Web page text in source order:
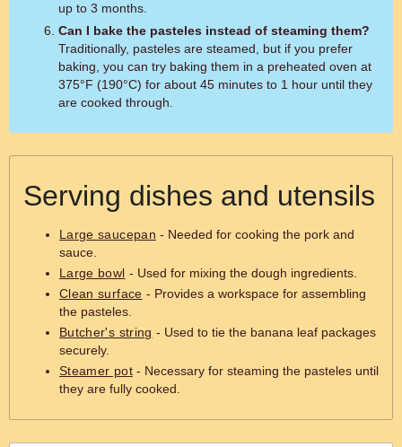
up to 3 months.
Can I bake the pasteles instead of steaming them?
Traditionally, pasteles are steamed, but if you prefer
baking, you can try baking them in a preheated oven at
375°F (190°C) for about 45 minutes to 1 hour until they
are cooked through.
Serving dishes and utensils
Large saucepan - Needed for cooking the pork and
sauce.
Large bowl - Used for mixing the dough ingredients.
Clean surface - Provides a workspace for assembling
the pasteles.
Butcher's string - Used to tie the banana leaf packages
securely.
Steamer pot- Necessary for steaming the pasteles until
they are fully cooked.